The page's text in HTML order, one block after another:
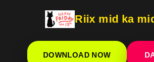
Riix mid ka
DOWNLOAD NOW